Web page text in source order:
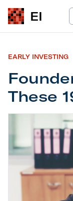
EI
EARLY INVESTING
These
Founders,